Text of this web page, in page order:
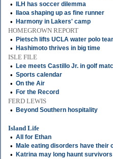
• ILH has soccer dilemma
• Ilaoa shaping up as fine runner
• Harmony in Lakers' camp
HOMEGROWN REPORT
•
Pietsch lifts UCLA water polo
• Hashimoto thrives in big time
ISLE FILE
•
Lee meets Castillo Jr. in golf
• Sports calendar
• On the Air
• For the Record
FERD LEWIS
•
Beyond Southern hospitality
Island Life
• All for Ethan
• Male eating disorders have their
• Katrina may long haunt survivors